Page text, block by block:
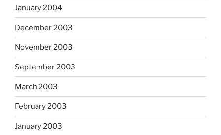
January 2004
December 2003
November 2003
September 2003
March 2003
February 2003
January 2003